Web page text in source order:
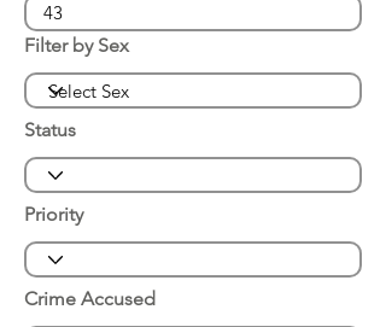
Filter by Sex
Status
Priority
Crime Accused